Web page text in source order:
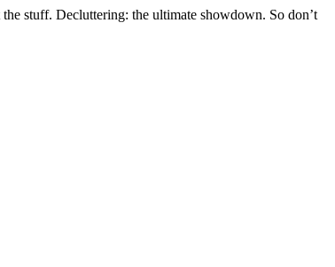
stuff. Decluttering: the ultimate showdown. So don’t